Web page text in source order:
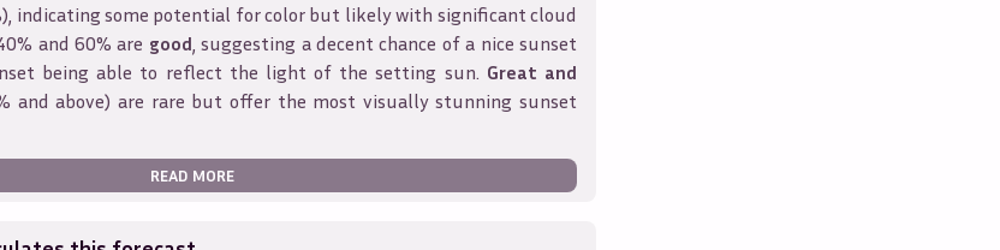
indicating some potential for color but likely with significant cloud
and 60% are good , suggesting a decent chance of a nice sunset
being able to reflect the light of the setting sun. Great and
and above) are rare but offer the most visually stunning sunset
READ MORE